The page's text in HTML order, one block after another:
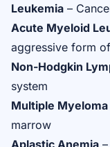
Leukemia –
Acute Myeloid
aggressive form
Non-Hodgkin
system
Multiple Myeloma
marrow
Aplastic Anemia